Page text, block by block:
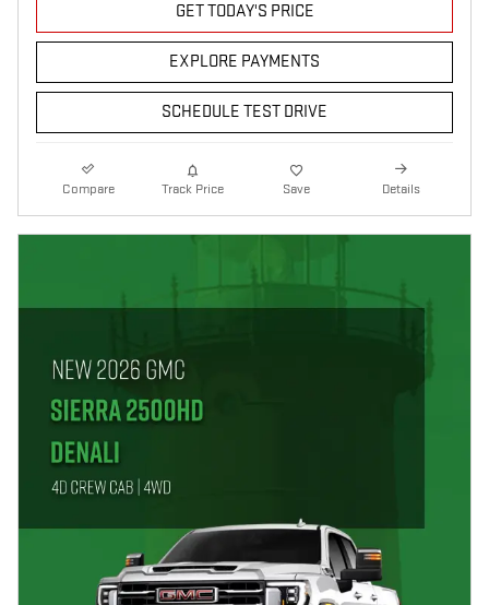
GET TODAY'S PRICE
EXPLORE PAYMENTS
SCHEDULE TEST DRIVE
Compare Track Price Save Details